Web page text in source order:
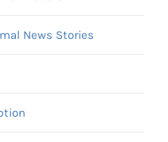
News Stories